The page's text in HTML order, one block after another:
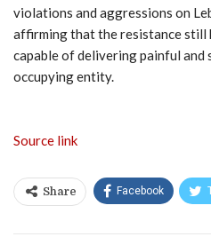
violations and aggressions on
affirming that the resistance still
capable of delivering painful
occupying entity.
Source link
Share Facebook